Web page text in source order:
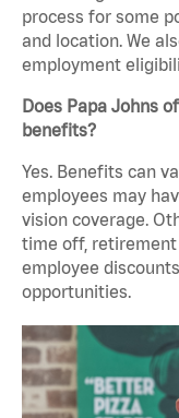
process for some
and location. We
employment
Does Papa Johns
benefits?
Yes. Benefits can
employees may
vision coverage.
time off, retirement
employee
opportunities.